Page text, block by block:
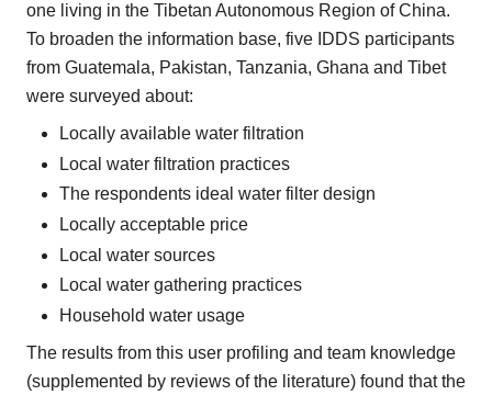
one living in the Tibetan Autonomous Region of China.
To broaden the information base, five IDDS participants
from Guatemala, Pakistan, Tanzania, Ghana and Tibet
were surveyed about:
Locally available water filtration
Local water filtration practices
The respondents ideal water filter design
Locally acceptable price
Local water sources
Local water gathering practices
Household water usage
The results from this user profiling and team knowledge
(supplemented by reviews of the literature) found that the